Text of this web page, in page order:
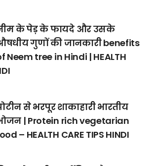
के पेड़ के फायदे और उसके
गुणों की जानकारी benefits
Neem tree in Hindi | HEALTH
से भरपूर शाकाहारी भारतीय
| Protein rich vegetarian
– HEALTH CARE TIPS HINDI